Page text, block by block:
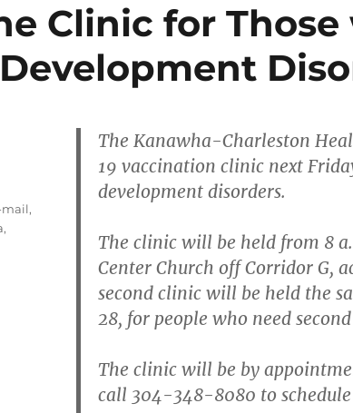
Clinic for
The Kanawha-Charleston
19 vaccination clinic next
development disorders.
The clinic will be held from 8
Center Church off Corridor G,
second clinic will be held the
28, for people who need
The clinic will be by
call 304-348-8080 to
mail,
,